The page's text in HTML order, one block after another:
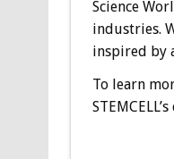
Science
industries.
inspired by
To learn